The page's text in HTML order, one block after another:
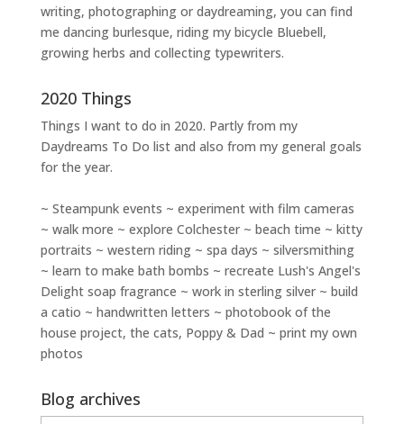
writing, photographingor daydreaming, you can find
me dancing burlesque, riding my bicycle Bluebell,
growing herbs and collecting typewriters.
2020 Things
Things I want to do in 2020. Partly from my
Daydreams To Do list and also from my general goals
for the year.
~ Steampunk events ~ experiment with film cameras
~ walk more ~ explore Colchester ~ beach time ~ kitty
portraits ~ western riding ~ spa days ~ silversmithing
~ learn to make bath bombs ~ recreate Lush's Angel's
Delight soap fragrance ~ work in sterling silver ~ build
a catio ~ handwritten letters ~ photobook of the
house project, the cats, Poppy & Dad ~ print my own
photos
Blog archives